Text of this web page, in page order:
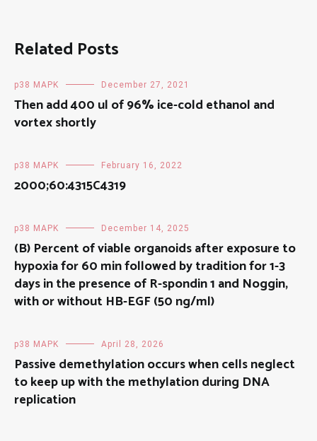
Related Posts
p38 MAPK December 27, 2021
Then add 400 ul of 96% ice-cold ethanol and
vortex shortly
p38 MAPK February 16, 2022
2000;60:4315C4319
p38 MAPK December 14, 2025
(B) Percent of viable organoids after exposure to
hypoxia for 60 min followed by tradition for 1-3
days in the presence of R-spondin 1 and Noggin,
with or without HB-EGF (50 ng/ml)
p38 MAPK April 28, 2026
Passive demethylation occurs when cells neglect
to keep up with the methylation during DNA
replication